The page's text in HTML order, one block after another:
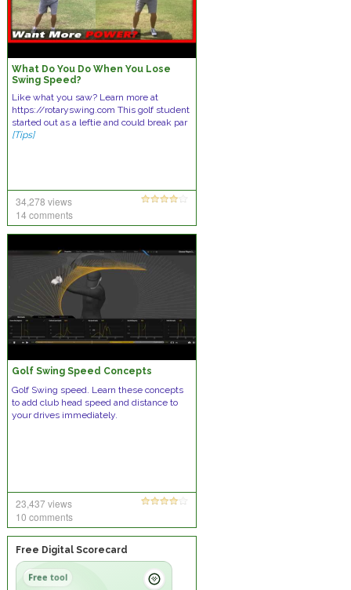
What Do You Do When You Lose
Swing Speed?
Like what you saw? Learn more at
https://rotaryswing.com This golf student
started out as a leftie and could break par
[Tips]
34,278 views
14 comments
Golf Swing Speed Concepts
Golf Swing speed. Learn these concepts
to add club head speed and distance to
your drives immediately.
23,437 views
10 comments
Free Digital Scorecard
Free tool